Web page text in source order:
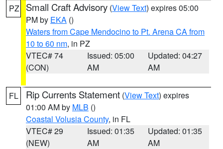
PZ Small Craft Advisory (View Text) expires 05:00
PM by EKA ()
Waters from Cape Mendocino to Pt. Arena CA from
10 to 60 nm, in PZ
VTEC# 74
(CON)
Issued: 05:00
AM
Updated: 04:27
AM
FL Rip Currents Statement (View Text) expires
01:00 AM by MLB ()
Coastal Volusia County, in FL
VTEC# 29
(NEW)
Issued: 01:35
AM
Updated: 01:35
AM